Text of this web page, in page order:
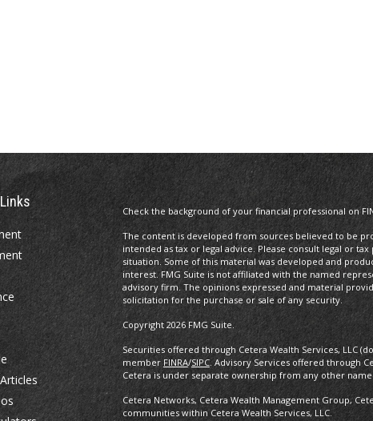
Check the background of your financial professional on
The content is developed from sources believed to be
intended as tax or legal advice. Please consult legal or
situation. Some of this material was developed and
interest. FMG Suite is not affiliated with the named
advisory firm. The opinions expressed and material
solicitation for the purchase or sale of any security.
Copyright 2026 FMG Suite.
Securities offered through Cetera Wealth Services, LLC
member FINRA/SIPC. Advisory Services offered through
Cetera is under separate ownership from any other
Cetera Networks, Cetera Wealth Management Group,
communities within Cetera Wealth Services, LLC.